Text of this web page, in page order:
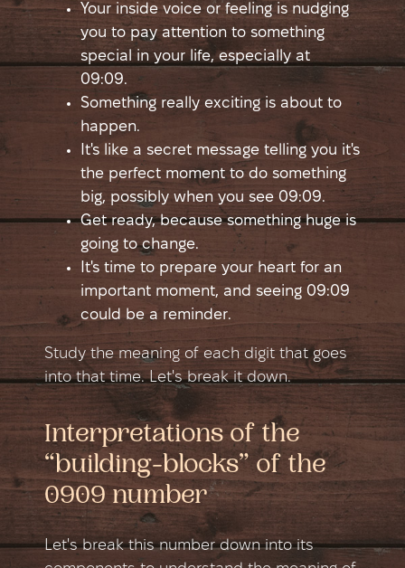
Your inside voice or feeling is nudging
you to pay attention to something
special in your life, especially at
09:09.
Something really exciting is about to
happen.
It's like a secret message telling you it's
the perfect moment to do something
big, possibly when you see 09:09.
Get ready, because something huge is
going to change.
It's time to prepare your heart for an
important moment, and seeing 09:09
could be a reminder.
Study the meaning of each digit that goes
into that time. Let's break it down.
Interpretations of the
“building-blocks” of the
0909 number
Let's break this number down into its